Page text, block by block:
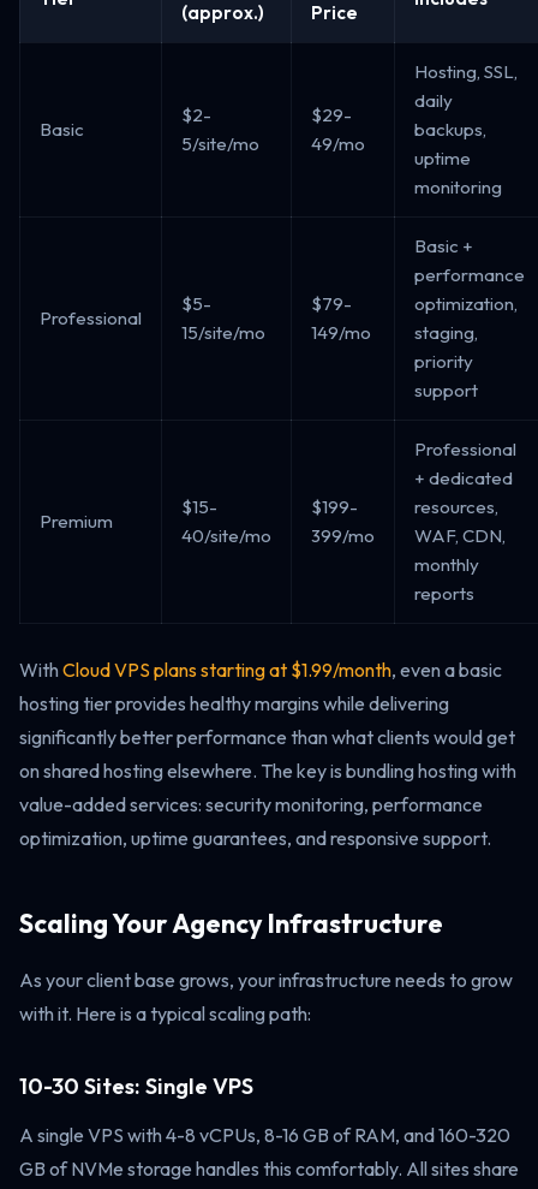
(approx.) Price
Basic
$2-
5/site/mo
$29-
49/mo
Hosting, SSL,
daily
backups,
uptime
monitoring
Professional
$5-
15/site/mo
$79-
149/mo
Basic +
performance
optimization,
staging,
priority
support
Premium
$15-
40/site/mo
$199-
399/mo
Professional
+ dedicated
resources,
WAF, CDN,
monthly
reports
With Cloud VPS plans starting at $1.99/month, even a basic
hosting tier provides healthy margins while delivering
significantly better performance than what clients would get
on shared hosting elsewhere. The key is bundling hosting with
value-added services: security monitoring, performance
optimization, uptime guarantees, and responsive support.
Scaling Your Agency Infrastructure
As your client base grows, your infrastructure needs to grow
with it. Here is a typical scaling path:
10-30 Sites: Single VPS
A single VPS with 4-8 vCPUs, 8-16 GB of RAM, and 160-320
GB of NVMe storage handles this comfortably. All sites share